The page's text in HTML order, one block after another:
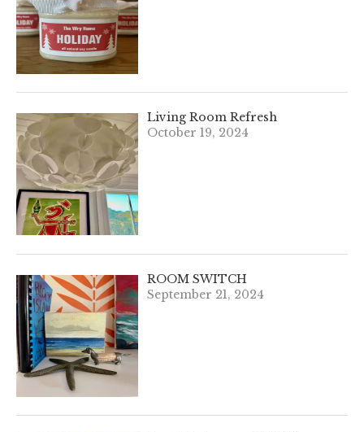
Living Room Refresh
October 19, 2024
ROOM SWITCH
September 21, 2024